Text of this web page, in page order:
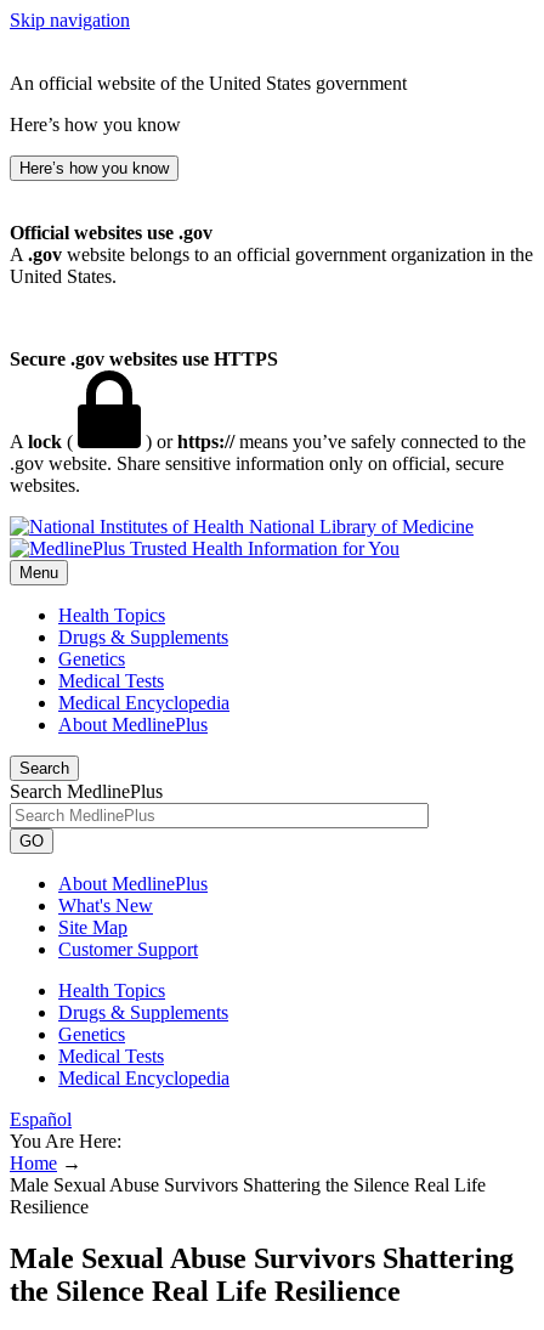
Skip navigation
An official website of the United States government
Here’s how you know
Here’s how you know
Official websites use .gov
A .gov website belongs to an official government organization in the
United States.
Secure .gov websites use HTTPS
A lock ( ) orhttps://means you’ve safely connected to the
.gov website. Share sensitive information only on official, secure
websites.
National Library of Medicine
Menu
Health Topics
Drugs & Supplements
Genetics
Medical Tests
Medical Encyclopedia
About MedlinePlus
Search
Search MedlinePlus
GO
About MedlinePlus
What's New
Site Map
Customer Support
Health Topics
Drugs & Supplements
Genetics
Medical Tests
Medical Encyclopedia
Español
You Are Here:
Home →
Male Sexual Abuse Survivors Shattering the Silence Real Life
Resilience
Male Sexual Abuse Survivors Shattering
the Silence Real Life Resilience